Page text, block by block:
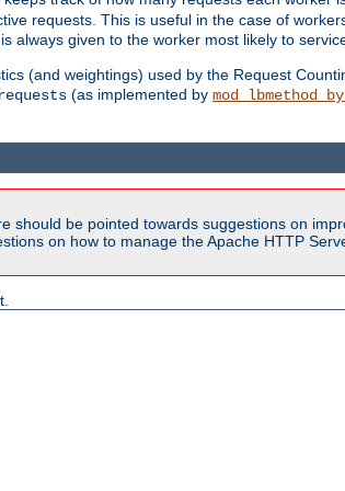
requests. This is useful in the case of
always given to the worker most likely to
(and weightings) used by the Request
(as implemented by
should be pointed towards suggestions on
on how to manage the Apache HTTP